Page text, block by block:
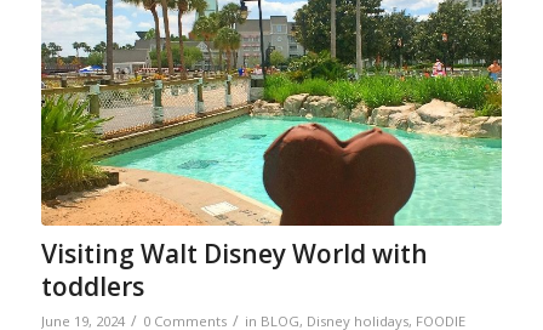
Visiting Walt Disney World with
toddlers
June 19, 2024 / 0 Comments / in BLOG, Disney holidays, FOODIE